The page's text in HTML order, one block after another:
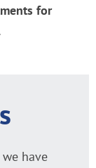
for
have